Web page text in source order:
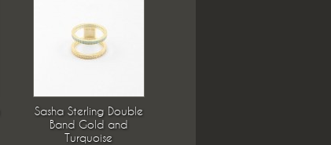
Sasha Sterling Double
Band Gold and
Turquoise